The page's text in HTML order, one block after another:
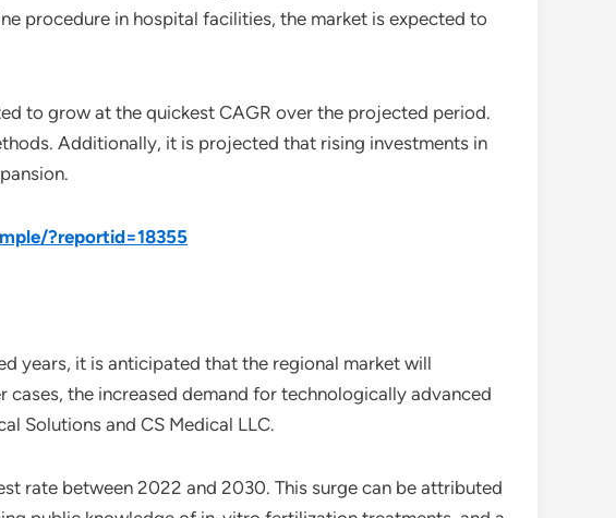
procedure in hospital facilities, the market is expected to
to grow at the quickest CAGR over the projected period.
Additionally, it is projected that rising investments in
?reportid=18355
years, it is anticipated that the regional market will
the increased demand for technologically advanced
Solutions and CS Medical LLC.
rate between 2022 and 2030. This surge can be attributed